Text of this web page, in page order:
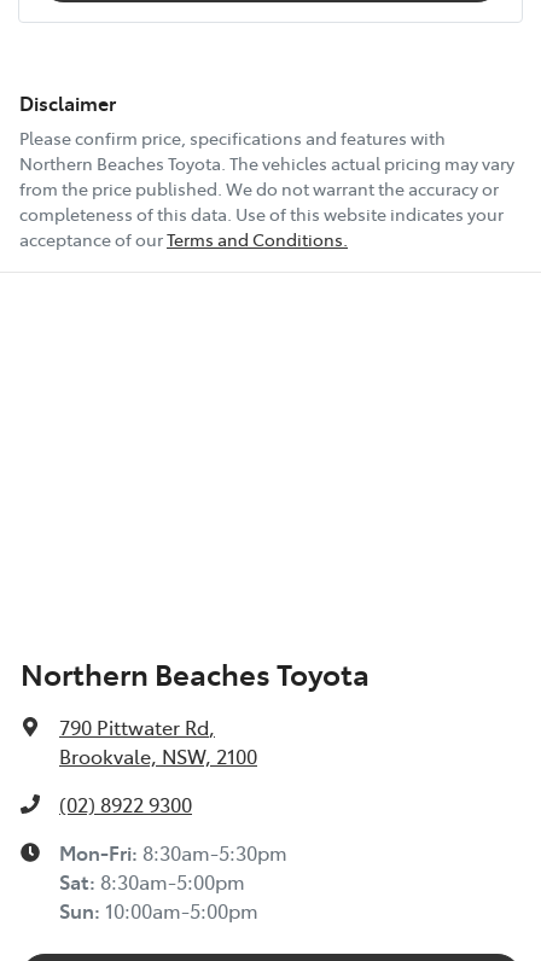
Disclaimer
Please confirm price, specifications and features with
Northern Beaches Toyota . The vehicles actual pricing may vary
from the price published. We do not warrant the accuracy or
completeness of this data. Use of this website indicates your
acceptance of ourTerms and Conditions.
Northern Beaches Toyota
790 Pittwater Rd,
Brookvale, NSW, 2100
(02) 8922 9300
Mon-Fri: 8:30am-5:30pm
Sat: 8:30am-5:00pm
Sun: 10:00am-5:00pm